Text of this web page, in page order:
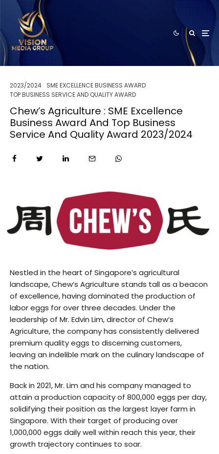
2023/2024
SME EXCELLENCE BUSINESS AWARD
TOP BUSINESS SERVICE AND QUALITY AWARD
Chew’s Agriculture : SME Excellence
Business Award And Top Business
Service And Quality Award 2023/2024
Nestled in the heart of Singapore’s agricultural
landscape, Chew’s Agriculture stands tall as a beacon
of excellence, having dominated the production of
labor eggs for over three decades. Under the
leadership of Mr. Edvin Lim, director of Chew’s
Agriculture, the company has consistently delivered
premium quality eggs to discerning customers,
leaving an indelible mark on the culinary landscape of
the nation.
Back in 2021, Mr. Lim and his company managed to
attain a production capacity of 800,000 eggs per day,
solidifying their position as the largest layer farm in
Singapore. With their target of producing over
1,000,000 eggs daily well within reach this year, their
growth trajectory continues to soar.